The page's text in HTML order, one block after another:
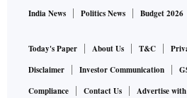
India News
Politics News Budget 2026
Today's Paper About Us T&C
Disclaimer
Investor Communication
Compliance
Contact Us Advertise